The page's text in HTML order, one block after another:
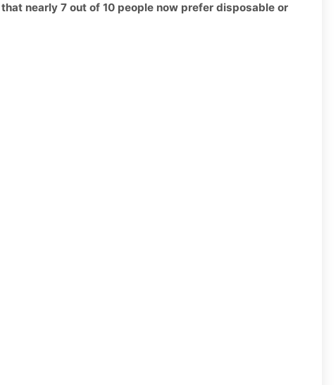
that nearly 7 out of 10 people now prefer disposable or